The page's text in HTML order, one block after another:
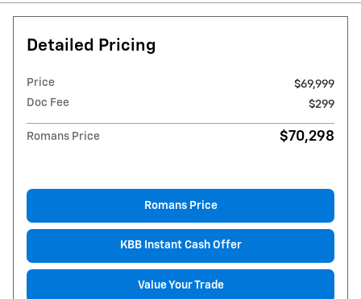
Detailed Pricing
Price
$69,999
Doc Fee
$299
Romans Price $70,298
Romans Price
KBB Instant Cash Offer
Value Your Trade